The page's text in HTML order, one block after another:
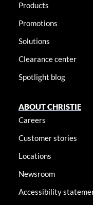
Products
Promotions
Solutions
Clearance center
Spotlight blog
ABOUT CHRISTIE
Careers
Customer stories
Locations
Newsroom
Accessibility